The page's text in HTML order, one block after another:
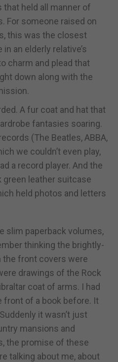
held all manner of
For someone raised on
this was the closest
an elderly relative’s
charm and plead that
down along with the
A fur coat and hat that
fantasies soaring.
(The Beatles, ABBA,
we couldn’t even play,
a record player. And the
green leather suitcase
held photos and letters
slim paperback volumes,
thinking the brightly-
the front covers were
drawings of the Rock
coat of arms. I had
front of a book before. It
it wasn’t just
mansions and
the promise of these
talking about me, about